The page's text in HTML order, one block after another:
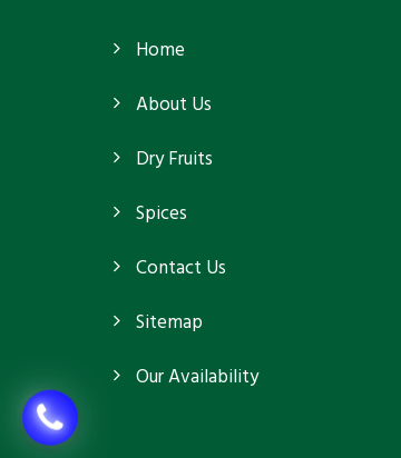
Home
About Us
Dry Fruits
Spices
Contact Us
Sitemap
Our Availability